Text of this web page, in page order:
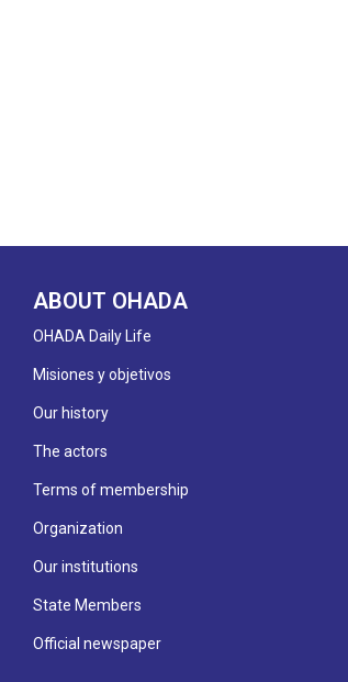
ABOUT OHADA
OHADA Daily Life
Misiones y objetivos
Our history
The actors
Terms of membership
Organization
Our institutions
State Members
Official newspaper